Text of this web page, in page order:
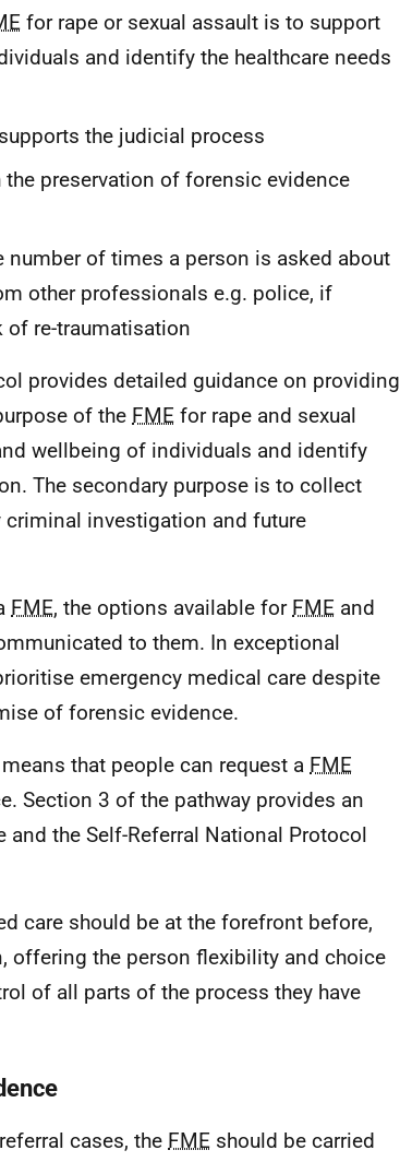
for rape or sexual assault is to support
and identify the healthcare needs
the judicial process
preservation of forensic evidence
of times a person is asked about
other professionals e.g. police, if
of re-traumatisation
provides detailed guidance on providing
of the FME for rape and sexual
wellbeing of individuals and identify
The secondary purpose is to collect
investigation and future
FME, the options available for FME and
to them. In exceptional
emergency medical care despite
of forensic evidence.
that people can request a FME
Section 3 of the pathway provides an
the Self-Referral National Protocol
care should be at the forefront before,
offering the person flexibility and choice
of all parts of the process they have
cases, the FME should be carried